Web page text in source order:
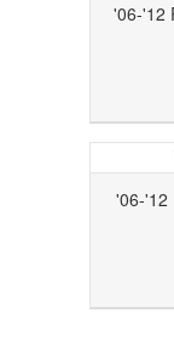
'06-'12
'06-'12